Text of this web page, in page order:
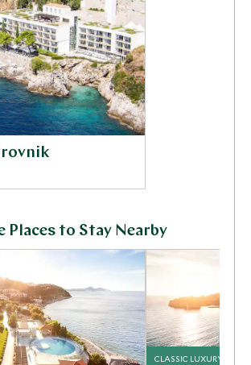
to Stay Nearby
CLASSIC LUXURY